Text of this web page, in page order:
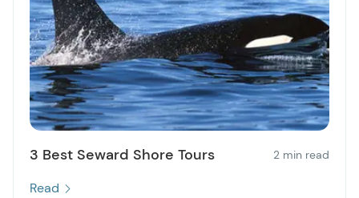
3 Best Seward Shore Tours 2 min read
Read